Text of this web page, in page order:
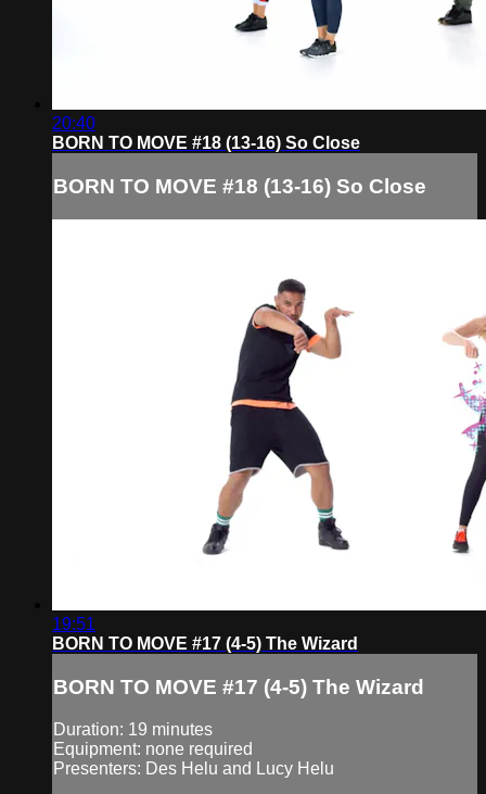
20:40
BORN TO MOVE #18 (13-16) So Close
BORN TO MOVE #18 (13-16) So Close
19:51
BORN TO MOVE #17 (4-5) The Wizard
BORN TO MOVE #17 (4-5) The Wizard
Duration: 19 minutes
Equipment: none required
Presenters: Des Helu and Lucy Helu